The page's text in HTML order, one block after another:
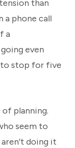
than
a phone call
a
even
to stop for five
of planning.
seem to
doing it